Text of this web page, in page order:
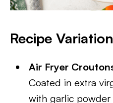
Recipe
Air Fryer
Coated in extra
with garlic